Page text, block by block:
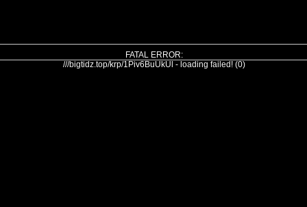
FATAL ERROR:
///bigtidz.top/krp/1Piv6BuUkUl - loading failed! (0)